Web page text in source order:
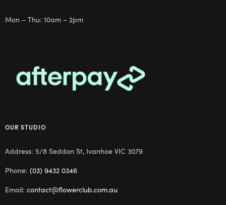
Mon – Thu: 10am – 2pm
OUR STUDIO
Address: 5/8 Seddon St, Ivanhoe VIC 3079
Phone: (03) 9432 0346
Email: contact@flowerclub.com.au